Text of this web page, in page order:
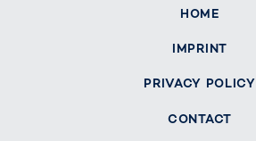
HOME
IMPRINT
PRIVACY POLICY
CONTACT